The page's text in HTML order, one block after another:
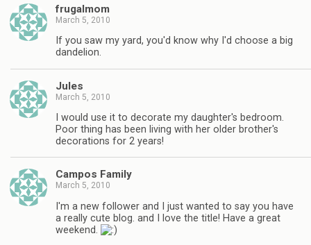
frugalmom
March 5, 2010
If you saw my yard, you'd know why I'd choose a big
dandelion.
Jules
March 5, 2010
I would use it to decorate my daughter's bedroom.
Poor thing has been living with her older brother's
decorations for 2 years!
Campos Family
March 5, 2010
I'm a new follower and I just wanted to say you have
a really cute blog. and I love the title! Have a great
weekend.